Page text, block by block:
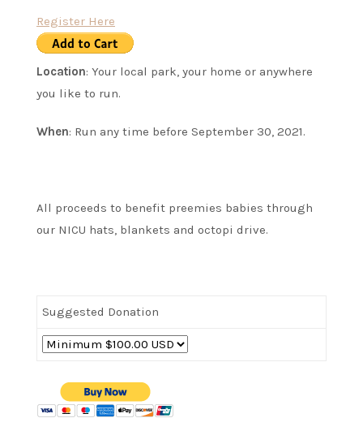
Register Here
Location: Your local park, your home or anywhere
you like to run.
When: Run any time before September 30, 2021.
All proceeds to benefit preemies babies through
our NICU hats, blankets and octopi drive.
Suggested Donation